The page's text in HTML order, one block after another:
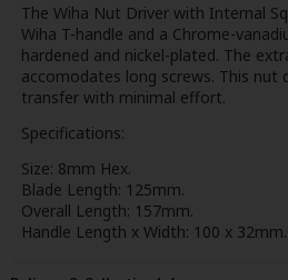
The Wiha Nut Driver with Internal
Wiha T-handle and a Chrome-
hardened and nickel-plated. The
accomodates long screws. This nut
transfer with minimal effort.
Specifications:
Size: 8mm Hex.
Blade Length: 125mm.
Overall Length: 157mm.
Handle Length x Width: 100 x 32mm.